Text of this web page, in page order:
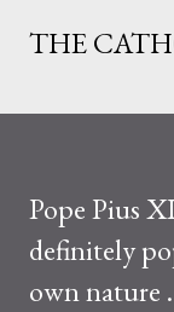
THE
Pope Pius
definitely
own nature